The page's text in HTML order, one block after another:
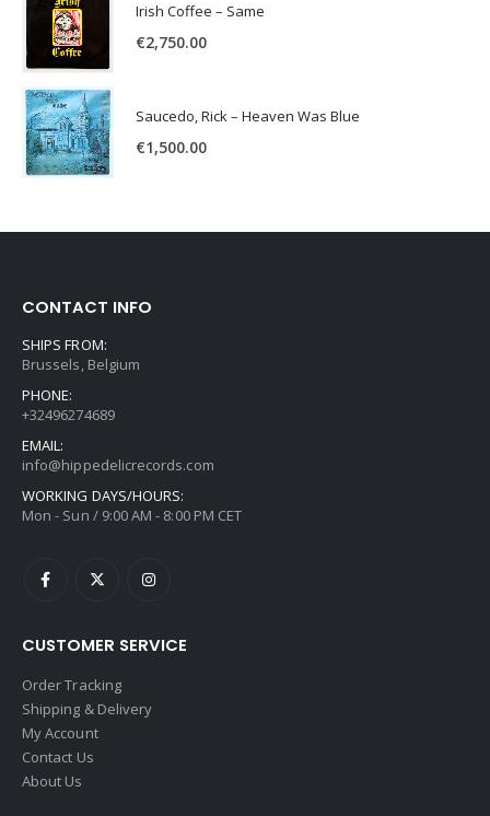
Irish Coffee – Same
€2,750.00
Saucedo, Rick – Heaven Was Blue
€1,500.00
CONTACT INFO
SHIPS FROM:
Brussels, Belgium
PHONE:
+32496274689
EMAIL:
info@hippedelicrecords.com
WORKING DAYS/HOURS:
Mon - Sun / 9:00 AM - 8:00 PM CET
CUSTOMER SERVICE
Order Tracking
Shipping & Delivery
My Account
Contact Us
About Us